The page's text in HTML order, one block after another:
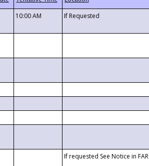
10:00 AM If Requested
If requested See Notice in FAR